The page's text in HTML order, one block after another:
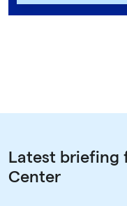
Latest briefing
Center